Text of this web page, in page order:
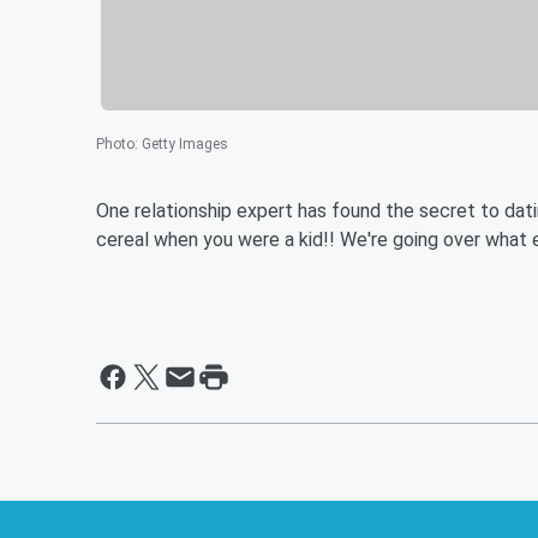
Photo: Getty Images
One relationship expert has found the secret to
cereal when you were a kid!! We're going over